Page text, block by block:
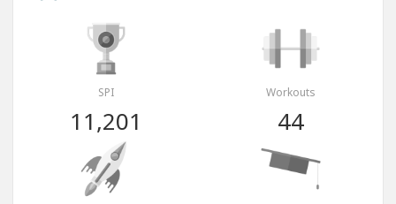
SPI
11,201
Workouts
44